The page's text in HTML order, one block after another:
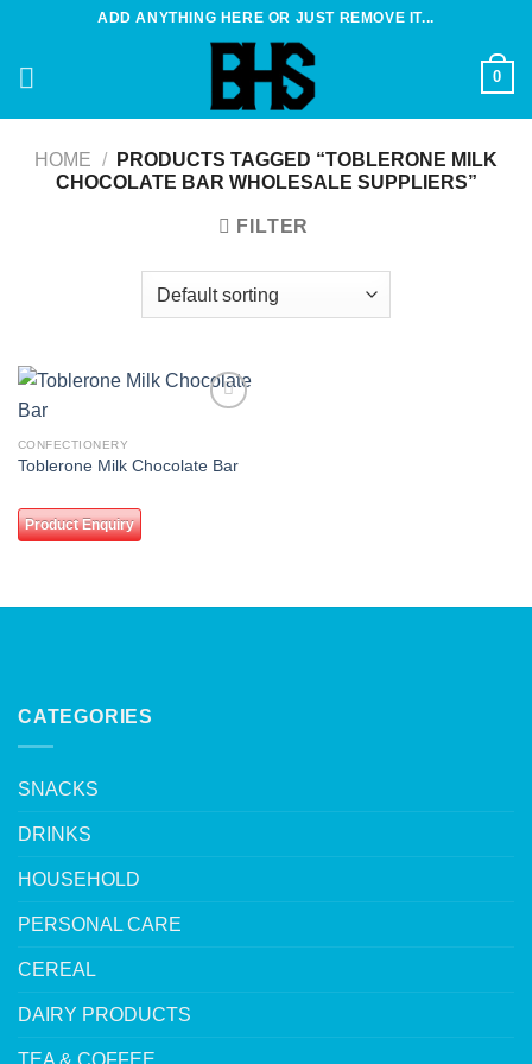
content
ADD ANYTHING HERE OR JUST REMOVE IT...
0
HOME /
PRODUCTS TAGGED “TOBLERONE MILK
CHOCOLATE BAR WHOLESALE SUPPLIERS”
FILTER
CONFECTIONERY
Toblerone Milk Chocolate Bar
Product Enquiry
CATEGORIES
SNACKS
DRINKS
HOUSEHOLD
PERSONAL CARE
CEREAL
DAIRY PRODUCTS
TEA & COFFEE